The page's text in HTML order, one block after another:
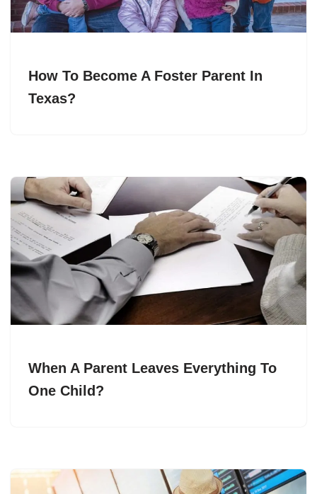
How To Become A Foster Parent In
Texas?
When A Parent Leaves Everything To
One Child?